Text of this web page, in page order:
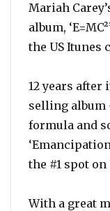
Mariah
album,
the US Itunes
12 years after
selling album
formula and
the #1 spot on
With a great